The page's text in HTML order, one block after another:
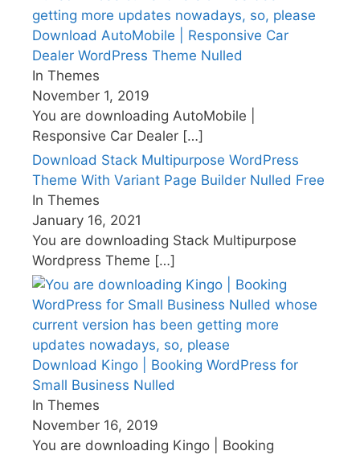
Download AutoMobile | Responsive Car
Dealer WordPress Theme Nulled
In Themes
November 1, 2019
You are downloading AutoMobile |
Responsive Car Dealer […]
Download Stack Multipurpose WordPress
Theme With Variant Page Builder Nulled Free
In Themes
January 16, 2021
You are downloading Stack Multipurpose
Wordpress Theme […]
Download Kingo | Booking WordPress for
Small Business Nulled
In Themes
November 16, 2019
You are downloading Kingo | Booking